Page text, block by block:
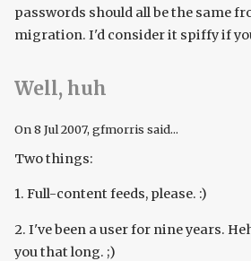
passwords should all be the same
migration. I'd consider it spiffy if
Well, huh
On8 Jul 2007, gfmorris said...
Two things:
1. Full-content feeds, please. :)
2. I've been a user for nine years.
you that long. ;)